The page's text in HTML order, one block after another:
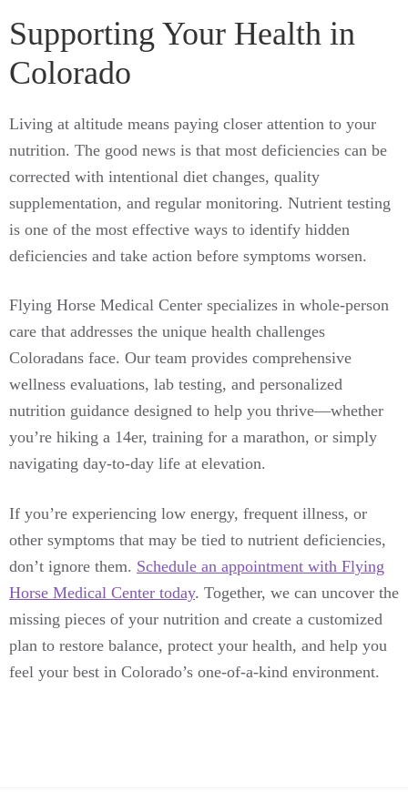
Supporting Your Health in
Colorado
Living at altitude means paying closer attention to your
nutrition. The good news is that most deficiencies can be
corrected with intentional diet changes, quality
supplementation, and regular monitoring. Nutrient testing
is one of the most effective ways to identify hidden
deficiencies and take action before symptoms worsen.
Flying Horse Medical Center specializes in whole-person
care that addresses the unique health challenges
Coloradans face. Our team provides comprehensive
wellness evaluations, lab testing, and personalized
nutrition guidance designed to help you thrive—whether
you’re hiking a 14er, training for a marathon, or simply
navigating day-to-day life at elevation.
If you’re experiencing low energy, frequent illness, or
other symptoms that may be tied to nutrient deficiencies,
don’t ignore them. Schedule an appointment with Flying
Horse Medical Center today. Together, we can uncover the
missing pieces of your nutrition and create a customized
plan to restore balance, protect your health, and help you
feel your best in Colorado’s one-of-a-kind environment.